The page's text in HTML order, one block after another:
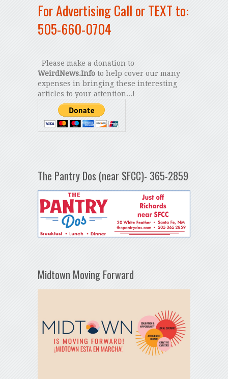
For Advertising Call or TEXT to:
505-660-0704
Please make a donation to
WeirdNews.Infoto help cover our many
expenses in bringing these interesting
articles to your attention...!
The Pantry Dos (near SFCC)- 365-2859
Midtown Moving Forward